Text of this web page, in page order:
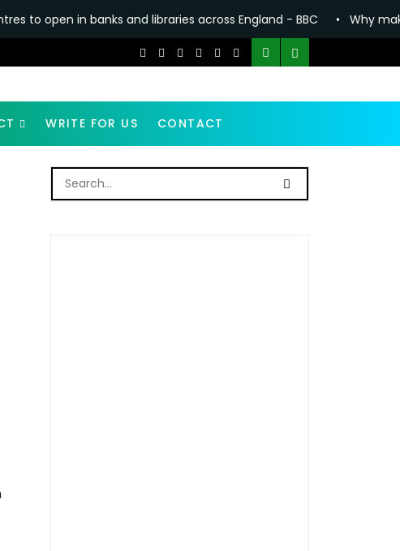
banks and libraries across England - BBC •Why making
WRITE FOR US CONTACT